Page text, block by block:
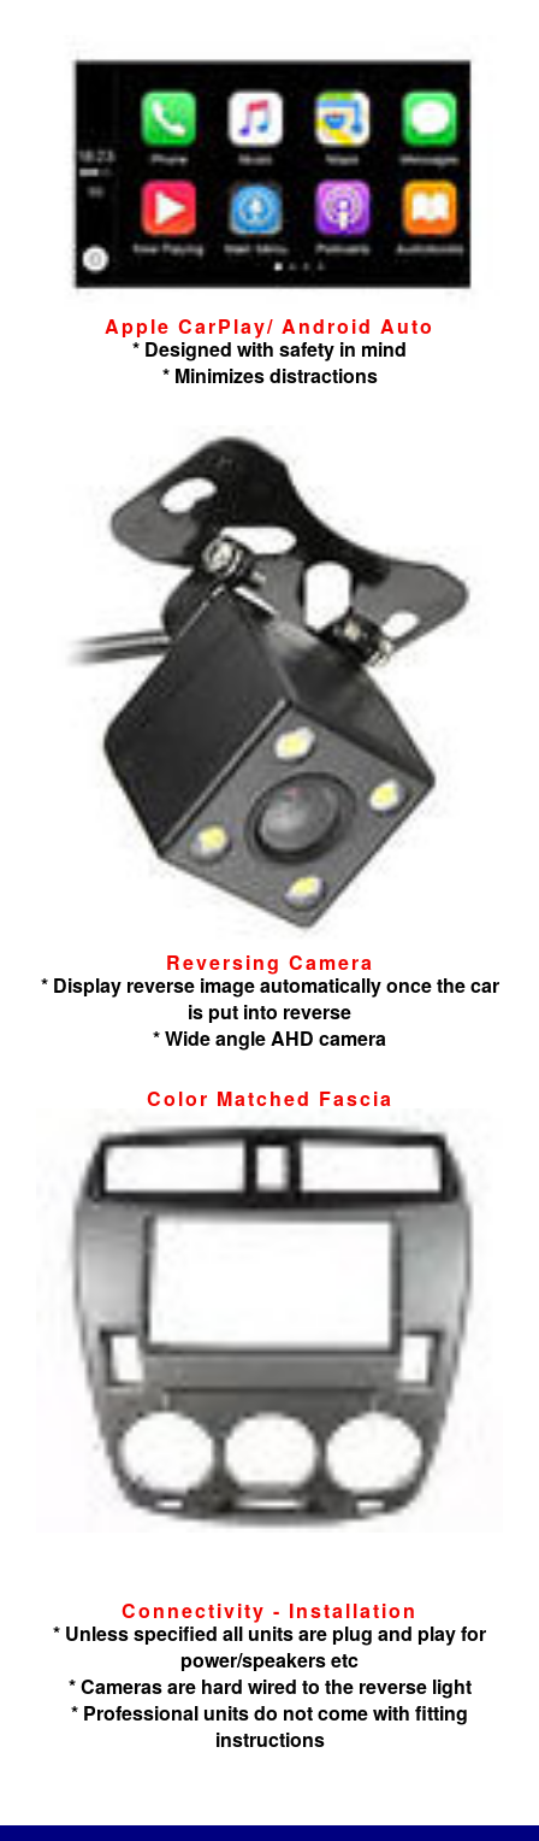
Apple CarPlay/ Android Auto
* Designed with safety in mind
* Minimizes distractions
Reversing Camera
* Display reverse image automatically once the car
is put into reverse
* Wide angle AHD camera
Color Matched Fascia
Connectivity - Installation
* Unless specified all units are plug and play for
power/speakers etc
* Cameras are hard wired to the reverse light
* Professional units do not come with fitting
instructions